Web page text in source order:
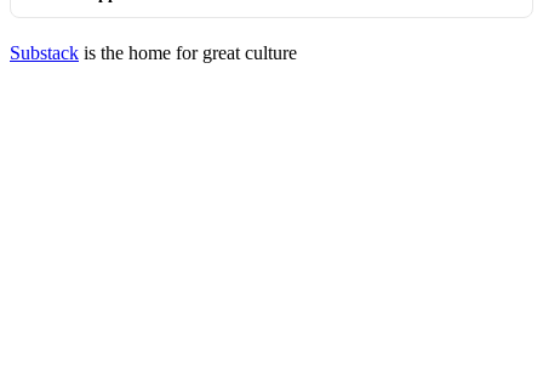
Substack is the home for great culture